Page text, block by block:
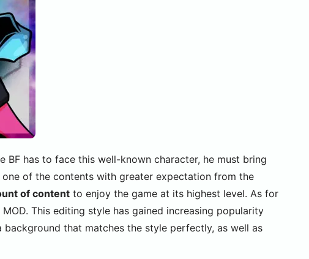
has to face this well-known character, he must bring
of the contents with greater expectation from the
of content to enjoy the game at its highest level. As for
This editing style has gained increasing popularity
that matches the style perfectly, as well as